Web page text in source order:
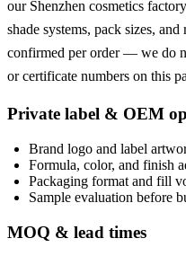
our Shenzhen cosmetics
shade systems, pack sizes,
confirmed per order — we do
or certificate numbers on this
Private label & OEM
Brand logo and label
Formula, color, and finish
Packaging format and fill
Sample evaluation before
MOQ & lead times